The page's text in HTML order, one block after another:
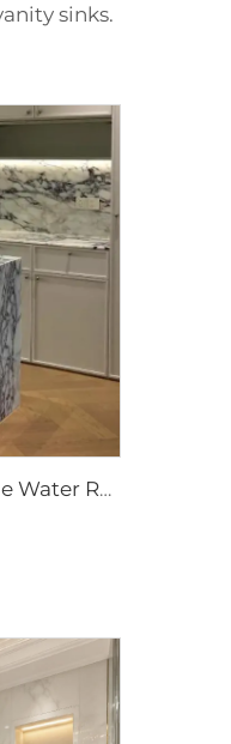
‍‌‍‍‌‍‌‍‍‌sinks.
Modern Luxury Calacatta Marble Water Resistant Kitchen Bathroom Vanity Top Island Bar Design Furniture 1 Year Warranty